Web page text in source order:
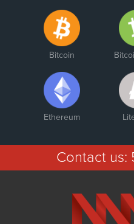
Bitcoin
Ethereum
Contact us: